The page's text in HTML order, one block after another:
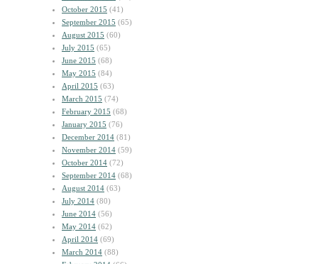
October 2015 (41)
September 2015 (65)
August 2015 (60)
July 2015 (65)
June 2015 (68)
May 2015 (84)
April 2015 (63)
March 2015 (74)
February 2015 (68)
January 2015 (76)
December 2014 (81)
November 2014 (59)
October 2014 (72)
September 2014 (68)
August 2014 (63)
July 2014 (80)
June 2014 (56)
May 2014 (62)
April 2014 (69)
March 2014 (88)